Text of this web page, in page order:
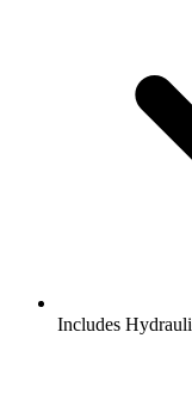
Includes